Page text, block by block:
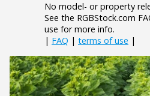
No model- or property
See the RGBStock.com
use for more info.
| FAQ | terms of use |